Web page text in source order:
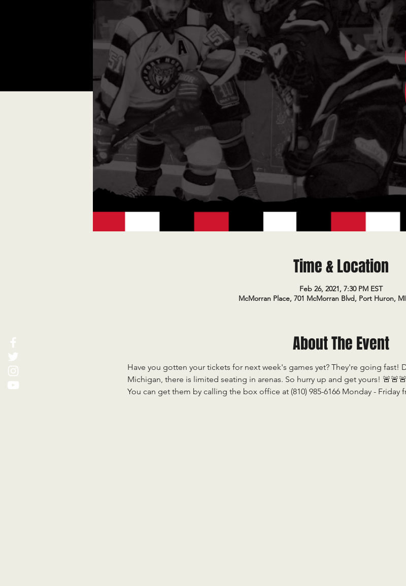
Time & Location
Feb 26, 2021, 7:30 PM EST
McMorran Place, 701 McMorran Blvd, Port Huron,
About The Event
Have you gotten your tickets for next week's games yet? They're going fast!
Michigan, there is limited seating in arenas. So hurry up and get
You can get them by calling the box office at (810) 985-6166 Monday - Friday